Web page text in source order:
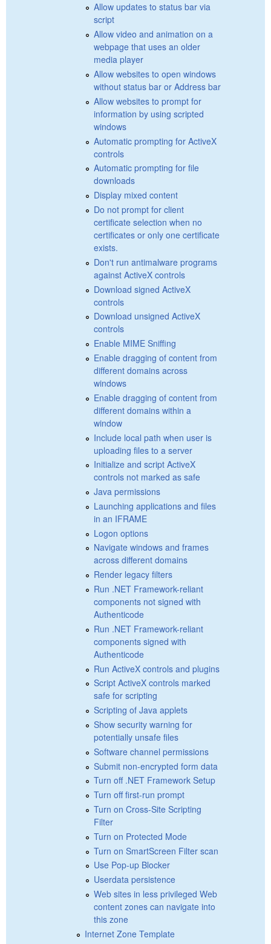
Allow updates to status bar via
script
Allow video and animation on a
webpage that uses an older
media player
Allow websites to open windows
without status bar or Address bar
Allow websites to prompt for
information by using scripted
windows
Automatic prompting for ActiveX
controls
Automatic prompting for file
downloads
Display mixed content
Do not prompt for client
certificate selection when no
certificates or only one certificate
exists.
Don't run antimalware programs
against ActiveX controls
Download signed ActiveX
controls
Download unsigned ActiveX
controls
Enable MIME Sniffing
Enable dragging of content from
different domains across
windows
Enable dragging of content from
different domains within a
window
Include local path when user is
uploading files to a server
Initialize and script ActiveX
controls not marked as safe
Java permissions
Launching applications and files
in an IFRAME
Logon options
Navigate windows and frames
across different domains
Render legacy filters
Run .NET Framework-reliant
components not signed with
Authenticode
Run .NET Framework-reliant
components signed with
Authenticode
Run ActiveX controls and plugins
Script ActiveX controls marked
safe for scripting
Scripting of Java applets
Show security warning for
potentially unsafe files
Software channel permissions
Submit non-encrypted form data
Turn off .NET Framework Setup
Turn off first-run prompt
Turn on Cross-Site Scripting
Filter
Turn on Protected Mode
Turn on SmartScreen Filter scan
Use Pop-up Blocker
Userdata persistence
Web sites in less privileged Web
content zones can navigate into
this zone
Internet Zone Template